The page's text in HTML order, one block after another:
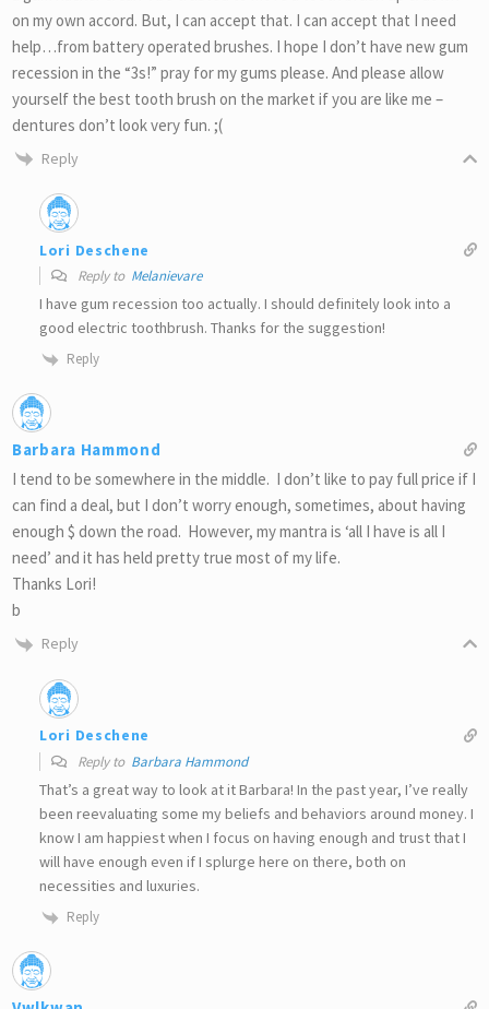
on my own accord. But, I can accept that. I can accept that I need
help…from battery operated brushes. I hope I don’t have new gum
recession in the “3s!” pray for my gums please. And please allow
yourself the best tooth brush on the market if you are like me –
dentures don’t look very fun. ;(
Reply
Lori Deschene
Reply to Melanievare
I have gum recession too actually. I should definitely look into a
good electric toothbrush. Thanks for the suggestion!
Reply
Barbara Hammond
I tend to be somewhere in the middle. I don’t like to pay full price if I
can find a deal, but I don’t worry enough, sometimes, about having
enough $ down the road. However, my mantra is ‘all I have is all I
need’ and it has held pretty true most of my life.
Thanks Lori!
b
Reply
Lori Deschene
Reply to Barbara Hammond
That’s a great way to look at it Barbara! In the past year, I’ve really
been reevaluating some my beliefs and behaviors around money. I
know I am happiest when I focus on having enough and trust that I
will have enough even if I splurge here on there, both on
necessities and luxuries.
Reply